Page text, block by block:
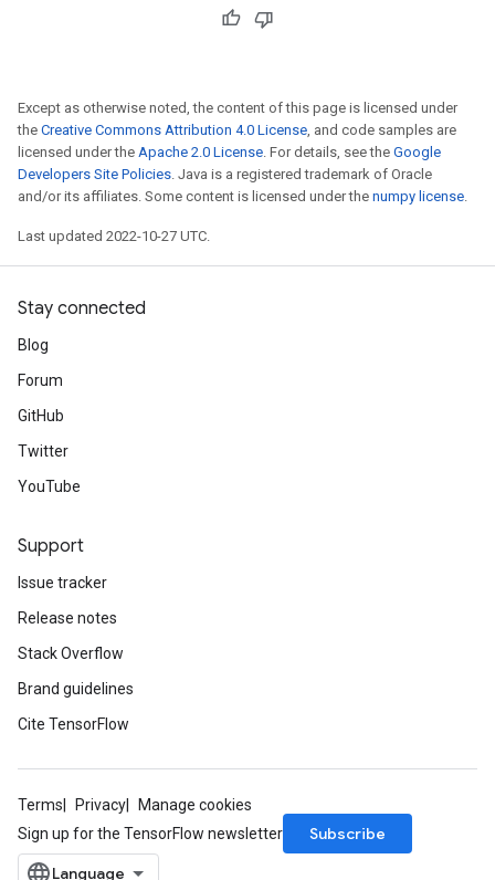
Except as otherwise noted, the content of this page is licensed under
the Creative Commons Attribution 4.0 License, and code samples are
licensed under the Apache 2.0 License. For details, see the Google
Developers Site Policies. Java is a registered trademark of Oracle
and/or its affiliates. Some content is licensed under the numpy license.
Last updated 2022-10-27 UTC.
Stay connected
Blog
Forum
GitHub
Twitter
YouTube
Support
Issue tracker
Release notes
Stack Overflow
Brand guidelines
Cite TensorFlow
Terms Privacy
Manage cookies
Sign up for the TensorFlow newsletter
Subscribe